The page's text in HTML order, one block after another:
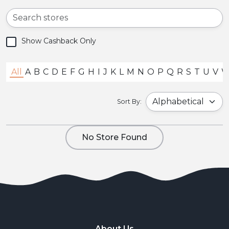
All A B C D E F G H I J K L M N O P Q R S T U V
Sort By:
Show Cashback Only
No Store Found